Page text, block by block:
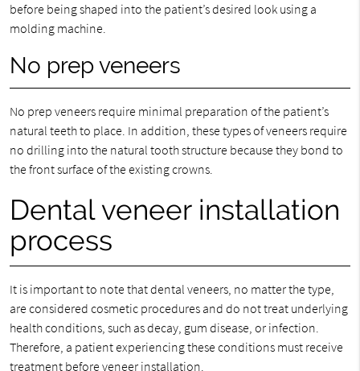
before being shaped into the patient’s desired look using a
molding machine.
No prep veneers
No prep veneers require minimal preparation of the patient’s
natural teeth to place. In addition, these types of veneers require
no drilling into the natural tooth structure because they bond to
the front surface of the existing crowns.
Dental veneer installation
process
It is important to note that dental veneers, no matter the type,
are considered cosmetic procedures and do not treat underlying
health conditions, such as decay, gum disease, or infection.
Therefore, a patient experiencing these conditions must receive
treatment before veneer installation.